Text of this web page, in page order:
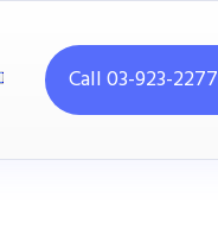
Call 03-923-2277